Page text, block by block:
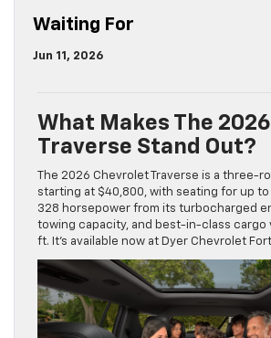
Waiting For
Jun 11, 2026
What Makes The
Traverse Stand Out?
The 2026 Chevrolet Traverse is a three-
starting at $40,800, with seating for up
328 horsepower from its turbocharged
towing capacity, and best-in-class cargo
ft. It’s available now at Dyer Chevrolet